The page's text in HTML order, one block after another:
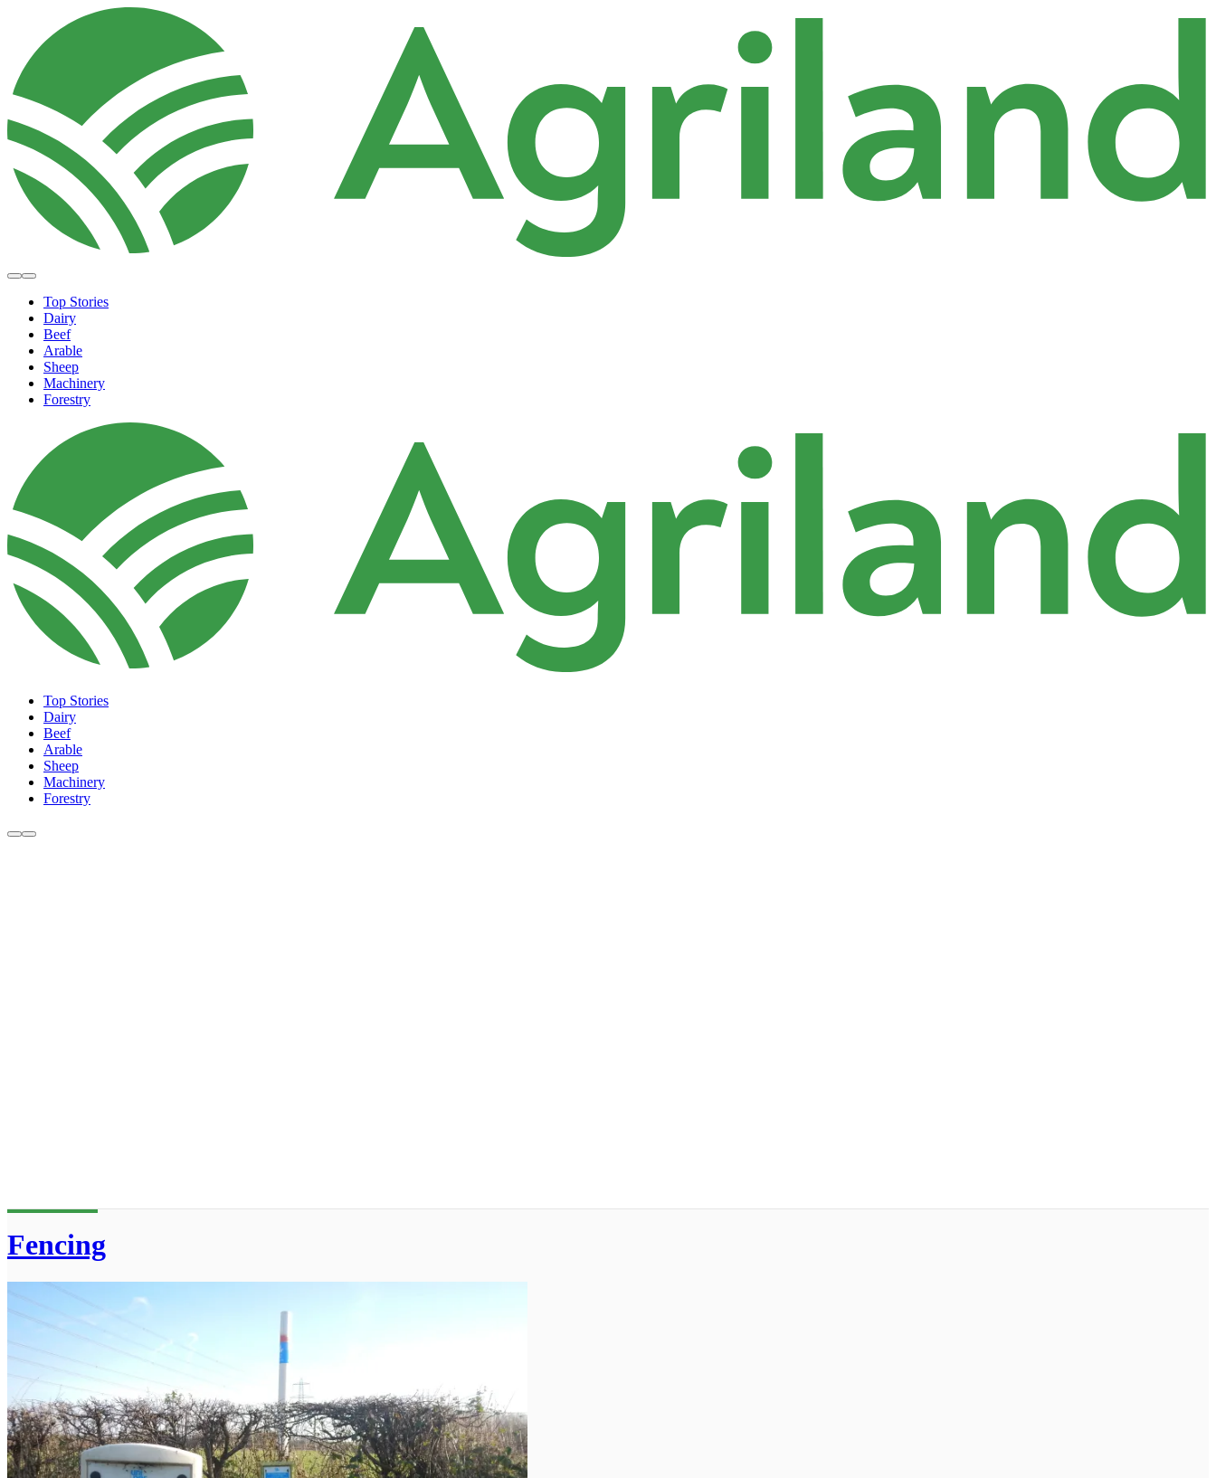
Top Stories
Dairy
Beef
Arable
Sheep
Machinery
Forestry
Top Stories
Dairy
Beef
Arable
Sheep
Machinery
Forestry
Fencing